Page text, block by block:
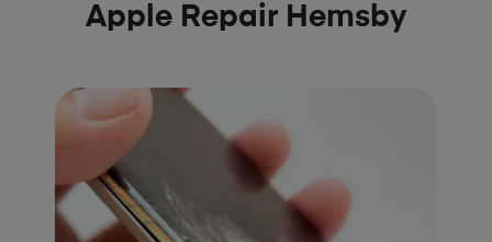
Apple Repair Hemsby